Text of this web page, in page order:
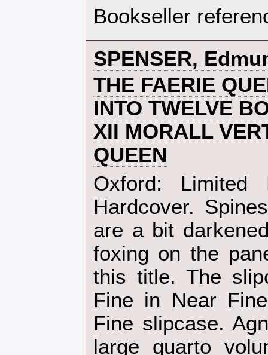
Bookseller
‎SPENSER,
‎THE FAERIE
INTO TWELVE
XII MORALL
QUEEN‎
‎Oxford: Limited
Hardcover.
are a bit
foxing on the
this title. The
Fine in Near
Fine slipcase.
large quarto